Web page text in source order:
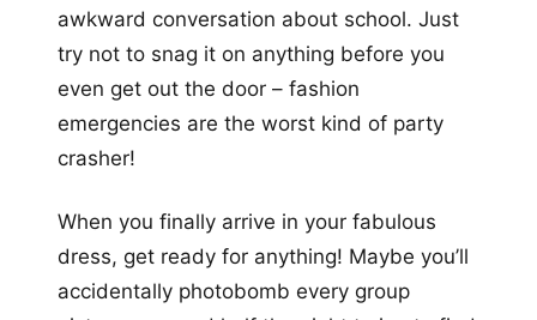
awkward conversation about school. Just
try not to snag it on anything before you
even get out the door – fashion
emergencies are the worst kind of party
crasher!
When you finally arrive in your fabulous
dress, get ready for anything! Maybe you’ll
accidentally photobomb every group